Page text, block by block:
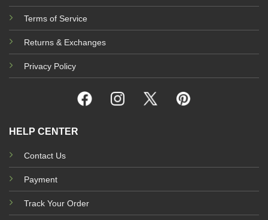
Terms of Service
Returns & Exchanges
Privacy Policy
HELP CENTER
Contact Us
Payment
Track Your Order